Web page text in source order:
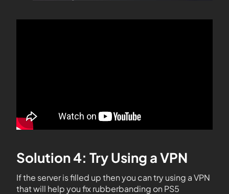
Solution 4: Try Using a VPN
If the server is filled up then you can try using a VPN
that will help you fix rubberbanding on PS5